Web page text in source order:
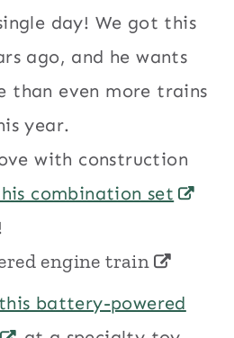
day! We got this
ago, and he wants
than even more trains
year.
with construction
combination set
engine train
this battery-powered